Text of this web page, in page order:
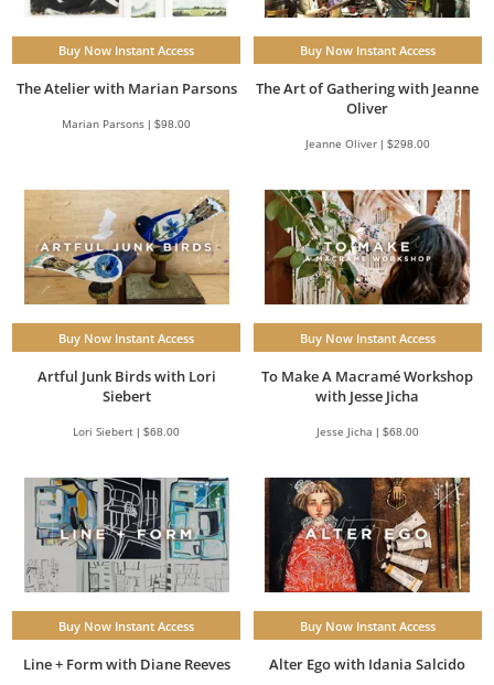
Buy Now Instant Access
The Atelier with Marian Parsons
Marian Parsons | $98.00
Buy Now Instant Access
The Art of Gathering with Jeanne
Oliver
Jeanne Oliver | $298.00
Buy Now Instant Access
Artful Junk Birds with Lori
Siebert
Lori Siebert | $68.00
Buy Now Instant Access
To Make A Macramé Workshop
with Jesse Jicha
Jesse Jicha | $68.00
Buy Now Instant Access
Line + Form with Diane Reeves
Buy Now Instant Access
Alter Ego with Idania Salcido